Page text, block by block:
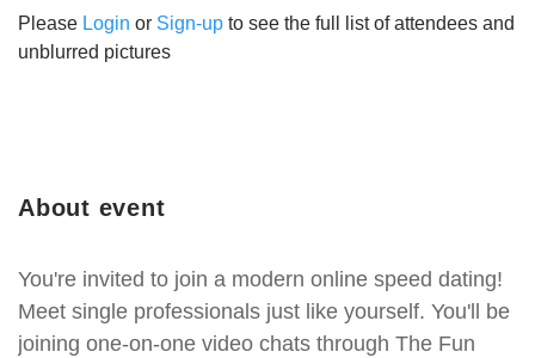
About event
You're invited to join a modern online speed dating!
Meet single professionals just like yourself. You'll be
joining one-on-one video chats through The Fun
Please Login or Sign-up to see the full list of attendees and
unblurred pictures